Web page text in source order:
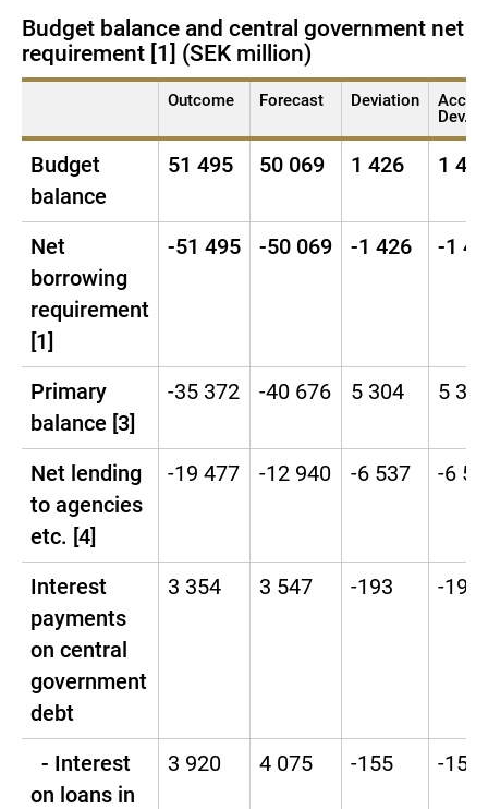
Budget balance and central government net
requirement [1] (SEK million)
Outcome Forecast Deviation
Acc.
Dev.
Budget
balance
51 495 50 069 1 426 1
Net
borrowing
requirement
[1]
-51 495 -50 069 -1 426 -1
Primary
balance [3]
-35 372 -40 676 5 304 5
Net lending
to agencies
etc. [4]
-19 477 -12 940 -6 537 -6
Interest
payments
on central
government
debt
3 354 3 547 -193 -193
- Interest
on loans in
3 920 4 075 -155 -155